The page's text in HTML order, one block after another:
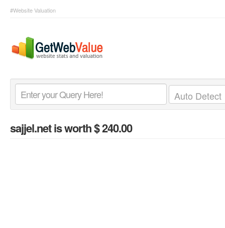
#Website Valuation
sajjel.netis worth $ 240.00